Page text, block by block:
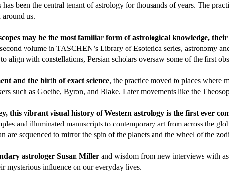
been the central tenant of astrology for thousands of years. The
around us.
may be the most familiar form of astrological knowledge,
volume in TASCHEN’s Library of Esoterica series, astronomy
align with constellations, Persian scholars oversaw some of the first
and the birth of exact science, the practice moved to places where
such as Goethe, Byron, and Blake. Later movements like the
this vibrant visual history of Western astrology is the first ever
and illuminated manuscripts to contemporary art from across the
are sequenced to mirror the spin of the planets and the wheel of the
astrologer Susan Miller and wisdom from new interviews with
mysterious influence on our everyday lives.